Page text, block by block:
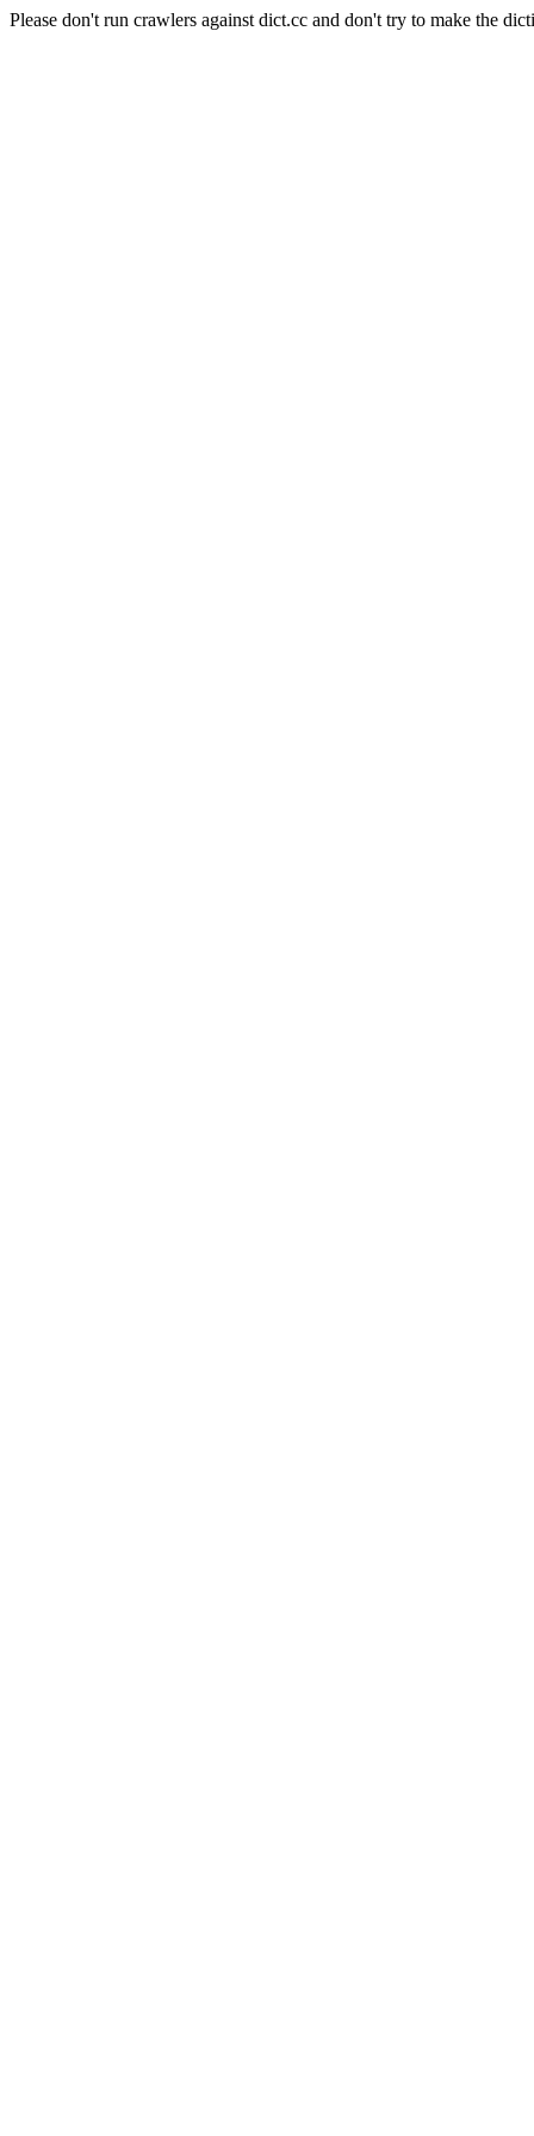
Please don't run crawlers against dict.cc and don't try to make the